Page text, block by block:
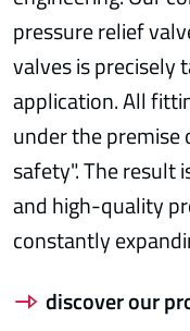
pressure relief
valves is precisely
application. All
under the
safety". The result
and high-quality
constantly
discover our